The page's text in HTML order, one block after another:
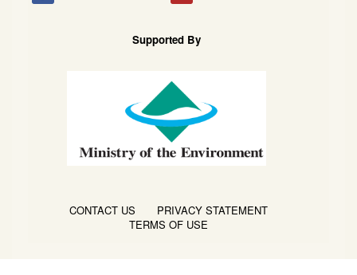
Supported By
CONTACT US
PRIVACY STATEMENT
TERMS OF USE